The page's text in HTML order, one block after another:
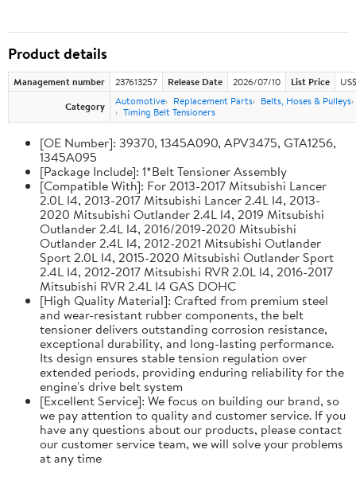
Product details
Management number 237613257 Release Date 2026/07/10 List Price
Category
Automotive Replacement Parts
Belts, Hoses & Pulleys
Timing Belt Tensioners
[OE Number]: 39370, 1345A090, APV3475, GTA1256,
1345A095
[Package Include]: 1*Belt Tensioner Assembly
[Compatible With]: For 2013-2017 Mitsubishi Lancer
2.0L l4, 2013-2017 Mitsubishi Lancer 2.4L l4, 2013-
2020 Mitsubishi Outlander 2.4L l4, 2019 Mitsubishi
Outlander 2.4L l4, 2016/2019-2020 Mitsubishi
Outlander 2.4L l4, 2012-2021 Mitsubishi Outlander
Sport 2.0L l4, 2015-2020 Mitsubishi Outlander Sport
2.4L l4, 2012-2017 Mitsubishi RVR 2.0L l4, 2016-2017
Mitsubishi RVR 2.4L l4 GAS DOHC
[High Quality Material]: Crafted from premium steel
and wear-resistant rubber components, the belt
tensioner delivers outstanding corrosion resistance,
exceptional durability, and long-lasting performance.
Its design ensures stable tension regulation over
extended periods, providing enduring reliability for the
engine's drive belt system
[Excellent Service]: We focus on building our brand, so
we pay attention to quality and customer service. If you
have any questions about our products, please contact
our customer service team, we will solve your problems
at any time